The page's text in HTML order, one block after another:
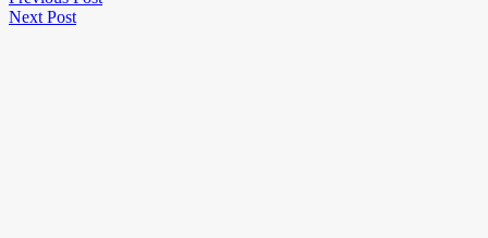
navigation
Next PostNext